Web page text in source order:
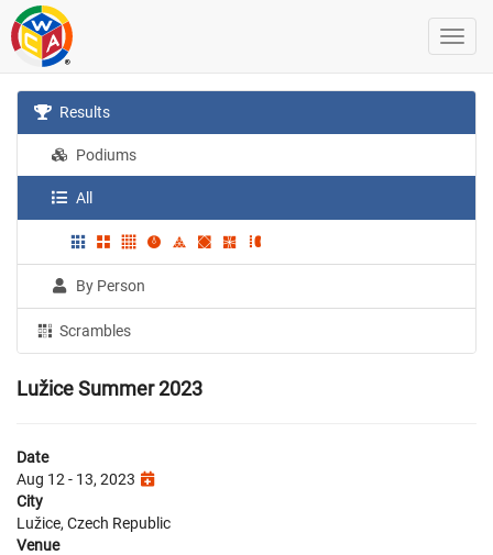
Results
Podiums
All
By Person
Scrambles
Lužice Summer 2023
Date
Aug 12 - 13, 2023
City
Lužice, Czech Republic
Venue